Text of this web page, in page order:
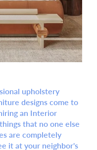
upholstery
designs come to
an Interior
that no one else
are completely
it at your neighbor's